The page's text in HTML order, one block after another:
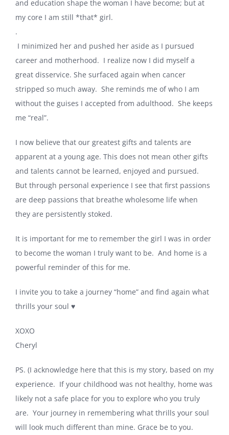
and education shape the woman I have become; but at
my core I am still *that* girl.
.
I minimized her and pushed her aside as I pursued
career and motherhood. I realize now I did myself a
great disservice. She surfaced again when cancer
stripped so much away. She reminds me of who I am
without the guises I accepted from adulthood. She keeps
me “real”.
I now believe that our greatest gifts and talents are
apparent at a young age. This does not mean other gifts
and talents cannot be learned, enjoyed and pursued.
But through personal experience I see that first passions
are deep passions that breathe wholesome life when
they are persistently stoked.
It is important for me to remember the girl I was in order
to become the woman I truly want to be. And home is a
powerful reminder of this for me.
I invite you to take a journey “home” and find again what
thrills your soul ♥️
XOXO
Cheryl
PS. (I acknowledge here that this is my story, based on my
experience. If your childhood was not healthy, home was
likely not a safe place for you to explore who you truly
are. Your journey in remembering what thrills your soul
will look much different than mine. Grace be to you.